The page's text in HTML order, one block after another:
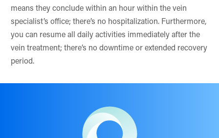
means they conclude within an hour within the vein
specialist’s office; there’s no hospitalization. Furthermore,
you can resume all daily activities immediately after the
vein treatment; there’s no downtime or extended recovery
period.